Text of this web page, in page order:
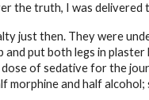
the truth, I was
just then. They were
put both legs in
of sedative for the
morphine and half